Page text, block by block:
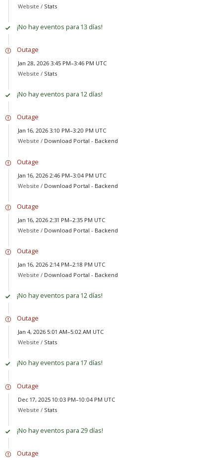
Website / Stats
¡No hay eventos para 13 días!
Outage
Jan 28, 2026 3:45 PM–3:46 PM UTC
Website / Stats
¡No hay eventos para 12 días!
Outage
Jan 16, 2026 3:10 PM–3:20 PM UTC
Website / Download Portal - Backend
Outage
Jan 16, 2026 2:46 PM–3:04 PM UTC
Website / Download Portal - Backend
Outage
Jan 16, 2026 2:31 PM–2:35 PM UTC
Website / Download Portal - Backend
Outage
Jan 16, 2026 2:14 PM–2:18 PM UTC
Website / Download Portal - Backend
¡No hay eventos para 12 días!
Outage
Jan 4, 2026 5:01 AM–5:02 AM UTC
Website / Stats
¡No hay eventos para 17 días!
Outage
Dec 17, 2025 10:03 PM–10:04 PM UTC
Website / Stats
¡No hay eventos para 29 días!
Outage